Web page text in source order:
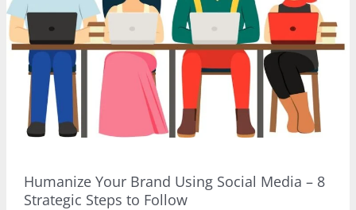
Humanize Your Brand Using Social Media – 8
Strategic Steps to Follow